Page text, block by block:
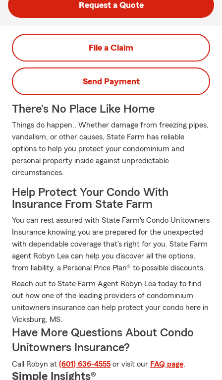
Request a Quote
File a Claim
Send Payment
There's No Place Like Home
Things do happen.. Whether damage from freezing pipes,
vandalism, or other causes, State Farm has reliable
options to help you protect your condominium and
personal property inside against unpredictable
circumstances.
Help Protect Your Condo With
Insurance From State Farm
You can rest assured with State Farm's Condo Unitowners
Insurance knowing you are prepared for the unexpected
with dependable coverage that's right for you. State Farm
agent Robyn Lea can help you discover all the options,
from liability, a Personal Price Plan® to possible discounts.
Reach out to State Farm Agent Robyn Lea today to find
out how one of the leading providers of condominium
unitowners insurance can help protect your condo here in
Vicksburg, MS.
Have More Questions About Condo
Unitowners Insurance?
Call Robyn at (601) 636-4555 or visit our FAQ page.
Simple Insights®